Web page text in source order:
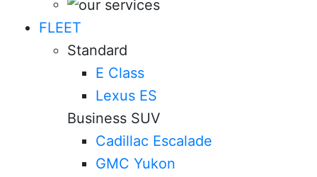
FLEET
Standard
E Class
Lexus ES
Business SUV
Cadillac Escalade
GMC Yukon